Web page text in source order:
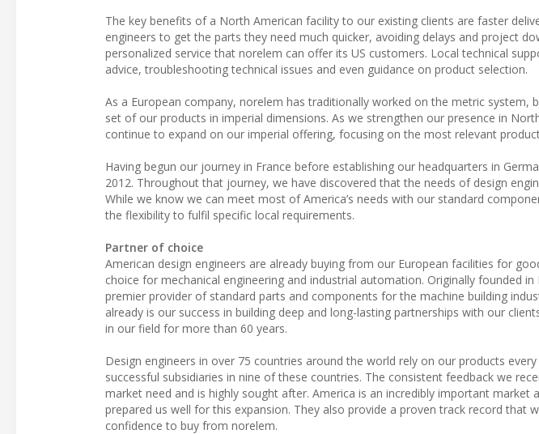
The key benefits of a North American facility to our existing clients are faster
engineers to get the parts they need much quicker, avoiding delays and project
personalized service that norelem can offer its US customers. Local technical
advice, troubleshooting technical issues and even guidance on product selection.
As a European company, norelem has traditionally worked on the metric system,
set of our products in imperial dimensions. As we strengthen our presence in
continue to expand on our imperial offering, focusing on the most relevant
Having begun our journey in France before establishing our headquarters in
2012. Throughout that journey, we have discovered that the needs of design
While we know we can meet most of America’s needs with our standard
the flexibility to fulfil specific local requirements.
Partner of choice
American design engineers are already buying from our European facilities for
choice for mechanical engineering and industrial automation. Originally founded
premier provider of standard parts and components for the machine building
already is our success in building deep and long-lasting partnerships with our
in our field for more than 60 years.
Design engineers in over 75 countries around the world rely on our products
successful subsidiaries in nine of these countries. The consistent feedback we
market need and is highly sought after. America is an incredibly important market
prepared us well for this expansion. They also provide a proven track record that
confidence to buy from norelem.